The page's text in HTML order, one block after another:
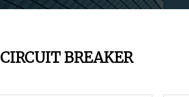
CIRCUIT BREAKER